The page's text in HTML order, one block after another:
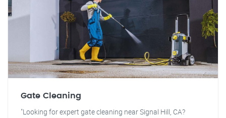
Gate Cleaning
"Looking for expert gate cleaning near Signal Hill, CA?